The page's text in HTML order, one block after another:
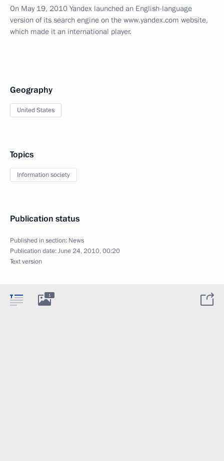
On May 19, 2010 Yandex launched an English-language
version of its search engine on the www.yandex.com website,
which made it an international player.
Geography
United States
Topics
Information society
Publication status
Published in section: News
Publication date:June 24, 2010, 00:20
Text version
1